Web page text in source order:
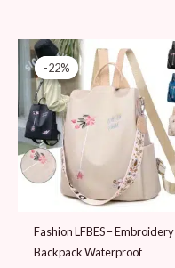
-22%
-22%
Fashion LFBES – Embroidery
Backpack Waterproof
Original
price
was:
89 AED.
Current
price
is:
69 AED.